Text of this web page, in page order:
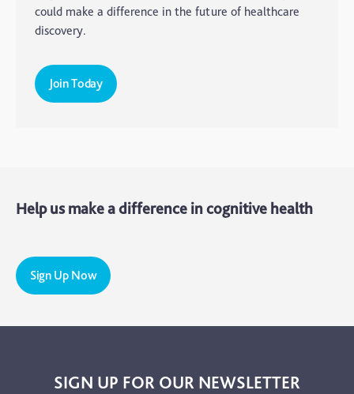
Elderly Care
Hearing Loss
Insight
Longevity
Motoric Cognitive Risk Syndrome
Video
could make a difference in the future of healthcare
discovery.
Join Today
Help us make a difference in cognitive health
Sign Up Now
SIGN UP FOR OUR NEWSLETTER